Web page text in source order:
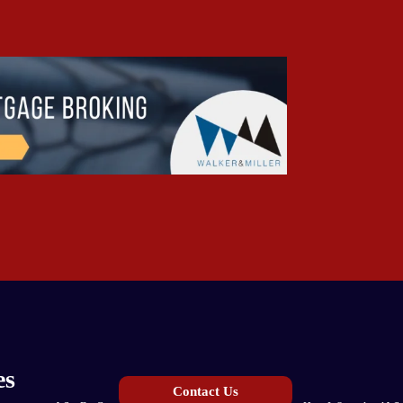
Contact Us